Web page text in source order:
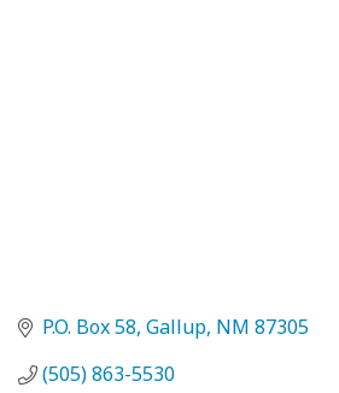
P.O. Box 58 Gallup NM 87305
(505) 863-5530